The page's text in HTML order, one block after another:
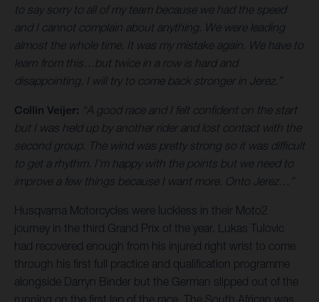
to say sorry to all of my team because we had the speed
and I cannot complain about anything. We were leading
almost the whole time. It was my mistake again. We have to
learn from this…but twice in a row is hard and
disappointing. I will try to come back stronger in Jerez.”
Collin Veijer: “A good race and I felt confident on the start
but I was held up by another rider and lost contact with the
second group. The wind was pretty strong so it was difficult
to get a rhythm. I’m happy with the points but we need to
improve a few things because I want more. Onto Jerez…”
Husqvarna Motorcycles were luckless in their Moto2
journey in the third Grand Prix of the year. Lukas Tulovic
had recovered enough from his injured right wrist to come
through his first full practice and qualification programme
alongside Darryn Binder but the German slipped out of the
running on the first lap of the race. The South African was